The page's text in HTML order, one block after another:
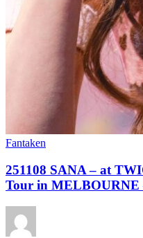
Fantaken
251108 SANA – at
Tour in MELBOURNE